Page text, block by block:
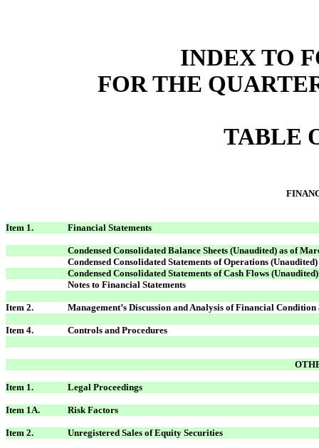
INDEX TO
FOR THE
TABLE
Item 1. Financial Statements
Condensed Consolidated Balance Sheets (Unaudited) as of
Condensed Consolidated Statements of Operations
Condensed Consolidated Statements of Cash Flows
Notes to Financial Statements
Item 2. Management’s Discussion and Analysis of Financial
Item 4. Controls and Procedures
Item 1. Legal Proceedings
Item 1A. Risk Factors
Item 2. Unregistered Sales of Equity Securities